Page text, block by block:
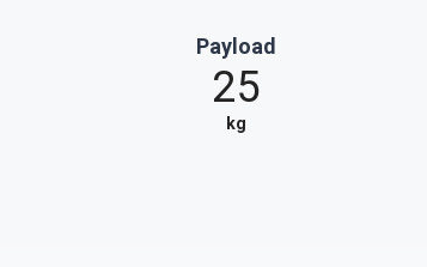
Payload
25
kg